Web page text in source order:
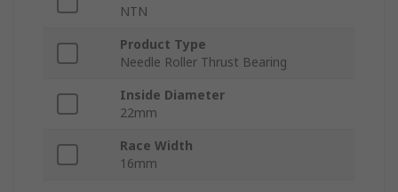
NTN
Product Type
Needle Roller Thrust Bearing
Inside Diameter
22mm
Race Width
16mm